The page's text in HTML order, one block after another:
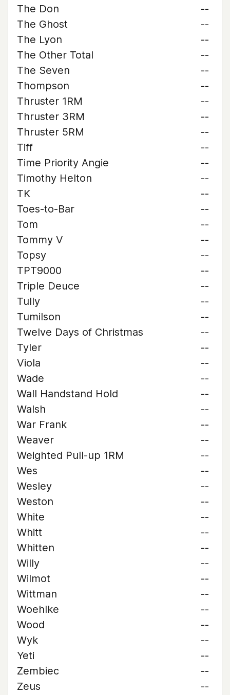
The Don
--
The Ghost
--
The Lyon
--
The Other Total
--
The Seven
--
Thompson
--
Thruster 1RM
--
Thruster 3RM
--
Thruster 5RM
--
Tiff
--
Time Priority Angie
--
Timothy Helton
--
TK
--
Toes-to-Bar
--
Tom
--
Tommy V
--
Topsy
--
TPT9000
--
Triple Deuce
--
Tully
--
Tumilson
--
Twelve Days of Christmas
--
Tyler
--
Viola
--
Wade
--
Wall Handstand Hold
--
Walsh
--
War Frank
--
Weaver
--
Weighted Pull-up 1RM
--
Wes
--
Wesley
--
Weston
--
White
--
Whitt
--
Whitten
--
Willy
--
Wilmot
--
Wittman
--
Woehlke
--
Wood
--
Wyk
--
Yeti
--
Zembiec
--
Zeus
--